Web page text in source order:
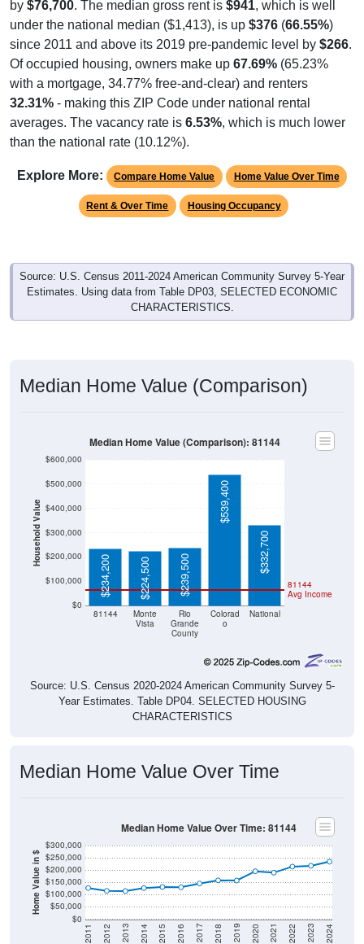
by $76,700. The median gross rent is $941, which is well
under the national median ($1,413), is up $376 (66.55%)
since 2011 and above its 2019 pre-pandemic level by $266.
Of occupied housing, owners make up 67.69% (65.23%
with a mortgage, 34.77% free-and-clear) and renters
32.31% - making this ZIP Code under national rental
averages. The vacancy rate is 6.53%, which is much lower
than the national rate (10.12%).
Explore More: Compare Home Value Home Value Over Time
Rent & Over Time Housing Occupancy
Source: U.S. Census 2011-2024 American Community Survey 5-Year
Estimates. Using data from Table DP03, SELECTED ECONOMIC
CHARACTERISTICS.
Median Home Value (Comparison)
Household Value
$0
$100,000
$200,000
$300,000
$400,000
$500,000
$600,000
81144
Monte
Vista
Rio
Grande
County
Colorad
o
National
81144
Avg Income
$234,200 $224,500 $239,500
$539,400
$332,700
Median Home Value (Comparison): 81144
Source: U.S. Census 2020-2024 American Community Survey 5-
Year Estimates. Table DP04. SELECTED HOUSING
CHARACTERISTICS
Median Home Value Over Time
Home Value in $
$0
$50,000
$100,000
$150,000
$200,000
$250,000
$300,000
2011 2012 2013 2014 2015 2016 2017 2018 2019 2020 2021 2022 2023 2024
Median Home Value Over Time: 81144